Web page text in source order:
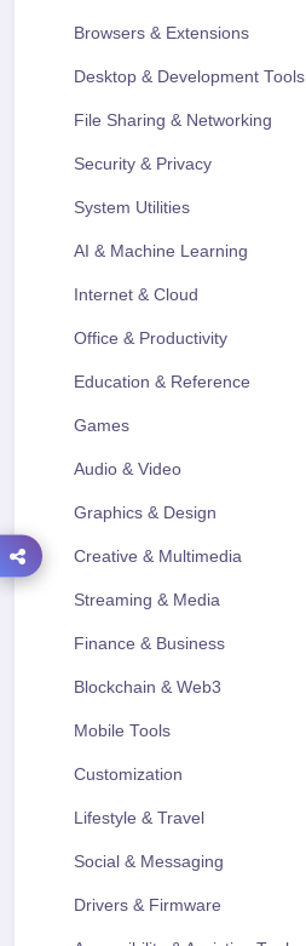
Browsers & Extensions
Desktop & Development Tools
File Sharing & Networking
Security & Privacy
System Utilities
AI & Machine Learning
Internet & Cloud
Office & Productivity
Education & Reference
Games
Audio & Video
Graphics & Design
Creative & Multimedia
Streaming & Media
Finance & Business
Blockchain & Web3
Mobile Tools
Customization
Lifestyle & Travel
Social & Messaging
Drivers & Firmware